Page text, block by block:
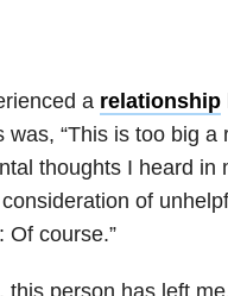
a relationship
“This is too big a
thoughts I heard in
of
Of course.”
this person has left